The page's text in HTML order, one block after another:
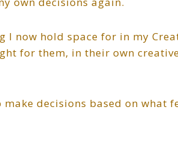
now hold space for in my
for them, in their own
decisions based on what